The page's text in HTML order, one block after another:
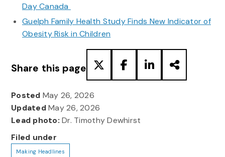
Day Canada
Guelph Family Health Study Finds New Indicator of
Obesity Risk in Children
Share this page
Posted May 26, 2026
UpdatedMay 26, 2026
Lead photo: Dr. Timothy Dewhirst
Filed under
Making Headlines